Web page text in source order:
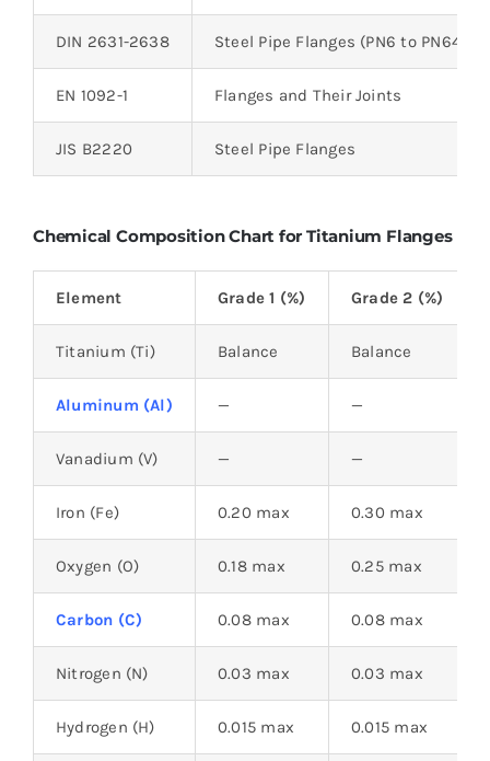
DIN 2631-2638 Steel Pipe Flanges (PN6 to PN64)
EN 1092-1 Flanges and Their Joints
JIS B2220 Steel Pipe Flanges
Chemical Composition Chart for Titanium Flanges
Element Grade 1 (%) Grade 2 (%)
Titanium (Ti) Balance Balance
Aluminum (Al) — —
Vanadium (V) — —
Iron (Fe) 0.20 max 0.30 max
Oxygen (O) 0.18 max 0.25 max
Carbon (C) 0.08 max 0.08 max
Nitrogen (N) 0.03 max 0.03 max
Hydrogen (H) 0.015 max 0.015 max